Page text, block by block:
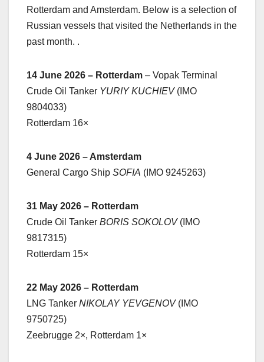
Rotterdam and Amsterdam. Below is a selection of
Russian vessels that visited the Netherlands in the
past month. .
14 June 2026 – Rotterdam – Vopak Terminal
Crude Oil Tanker YURIY KUCHIEV(IMO
9804033)
Rotterdam 16×
4 June 2026 – Amsterdam
General Cargo Ship SOFIA (IMO 9245263)
31 May 2026 – Rotterdam
Crude Oil Tanker BORIS SOKOLOV(IMO
9817315)
Rotterdam 15×
22 May 2026 – Rotterdam
LNG Tanker NIKOLAY YEVGENOV(IMO
9750725)
Zeebrugge 2×, Rotterdam 1×